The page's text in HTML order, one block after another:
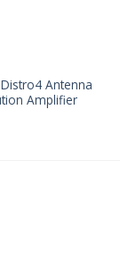
Antenna
Amplifier